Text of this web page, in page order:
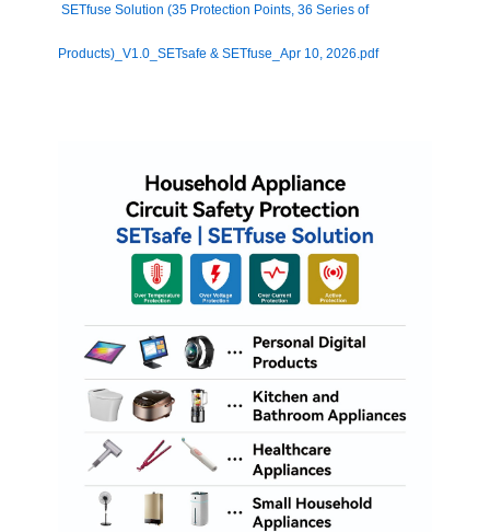
SETfuse Solution (35 Protection Points, 36 Series of
Products)_V1.0_SETsafe & SETfuse_Apr 10, 2026.pdf